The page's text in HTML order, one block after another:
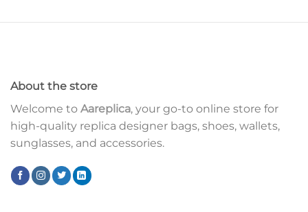
About the store
Welcome to Aareplica, your go-to online store for
high-quality replica designer bags, shoes, wallets,
sunglasses, and accessories.